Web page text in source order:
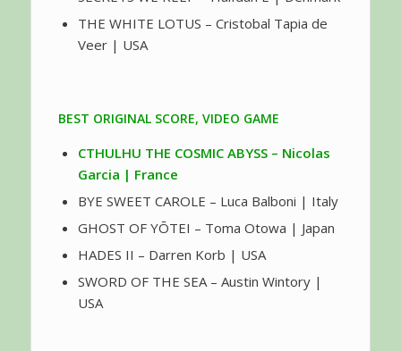
THE WHITE LOTUS – Cristobal Tapia de
Veer | USA
BEST ORIGINAL SCORE, VIDEO GAME
CTHULHU THE COSMIC ABYSS – Nicolas
Garcia | France
BYE SWEET CAROLE – Luca Balboni | Italy
GHOST OF YŌTEI – Toma Otowa | Japan
HADES II – Darren Korb | USA
SWORD OF THE SEA – Austin Wintory |
USA